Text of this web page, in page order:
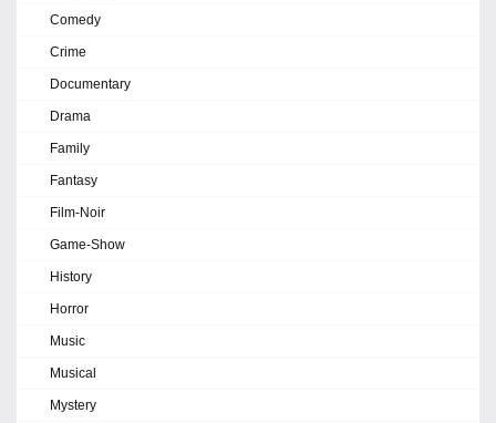
Comedy
Crime
Documentary
Drama
Family
Fantasy
Film-Noir
Game-Show
History
Horror
Music
Musical
Mystery